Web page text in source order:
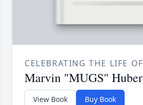
CELEBRATING THE LIFE OF
Marvin "MUGS" Huber
View Book Buy Book